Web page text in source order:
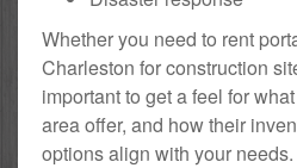
Whether you need to rent
Charleston for construction
important to get a feel for
area offer, and how their
options align with your needs.